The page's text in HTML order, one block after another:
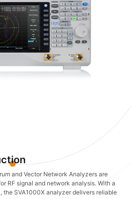
and Vector Network Analyzers are
RF signal and network analysis. With a
the SVA1000X analyzer delivers reliable